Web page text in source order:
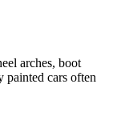
arches, boot
painted cars often